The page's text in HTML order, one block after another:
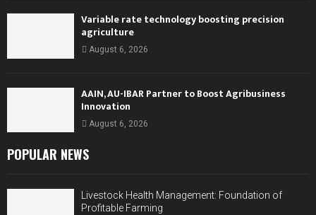
Variable rate technology boosting precision
agriculture
August 6, 2026
AAIN, AU-IBAR Partner to Boost Agribusiness
Innovation
August 6, 2026
POPULAR NEWS
Livestock Health Management: Foundation of
Profitable Farming